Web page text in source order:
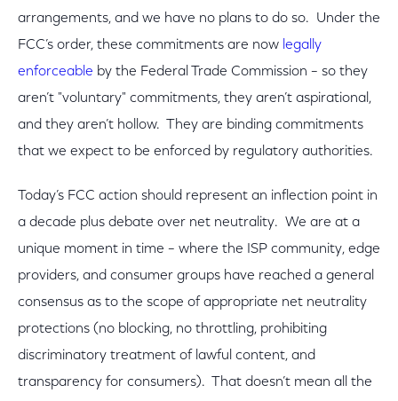
arrangements, and we have no plans to do so. Under the
FCC’s order, these commitments are now legally
enforceable by the Federal Trade Commission – so they
aren’t "voluntary" commitments, they aren’t aspirational,
and they aren’t hollow. They are binding commitments
that we expect to be enforced by regulatory authorities.
Today’s FCC action should represent an inflection point in
a decade plus debate over net neutrality. We are at a
unique moment in time – where the ISP community, edge
providers, and consumer groups have reached a general
consensus as to the scope of appropriate net neutrality
protections (no blocking, no throttling, prohibiting
discriminatory treatment of lawful content, and
transparency for consumers). That doesn’t mean all the